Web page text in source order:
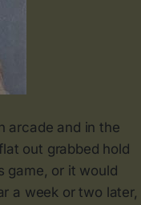
arcade and in the
out grabbed hold
game, or it would
a week or two later,